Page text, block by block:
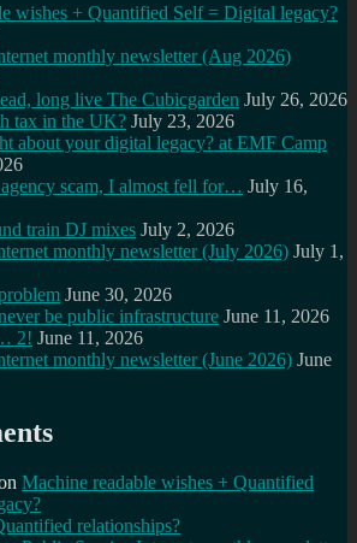
wishes + Quantified Self = Digital legacy?
monthly newsletter (Aug 2026)
long live The Cubicgarden July 26, 2026
tax in the UK? July 23, 2026
about your digital legacy? at EMF Camp
scam, I almost fell for… July 16,
train DJ mixes July 2, 2026
monthly newsletter (July 2026) July 1,
June 30, 2026
be public infrastructure June 11, 2026
2! June 11, 2026
monthly newsletter (June 2026) June
Machine readable wishes + Quantified
relationships?